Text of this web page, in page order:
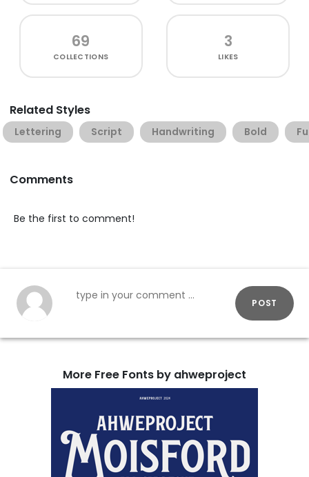
69
COLLECTIONS
3
LIKES
Related Styles
Lettering Script Handwriting Bold
Comments
Be the first to comment!
POST
More Free Fonts by ahweproject